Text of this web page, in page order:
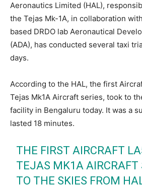
Aeronautics Limited (HAL),
the Tejas Mk-1A, in collaboration
based DRDO lab Aeronautical
(ADA), has conducted several taxi
days.
According to the HAL, the first
Tejas Mk1A Aircraft series, took to
facility in Bengaluru today. It was a
lasted 18 minutes.
THE FIRST AIRCRAFT
TEJAS MK1A AIRCRAFT
TO THE SKIES FROM